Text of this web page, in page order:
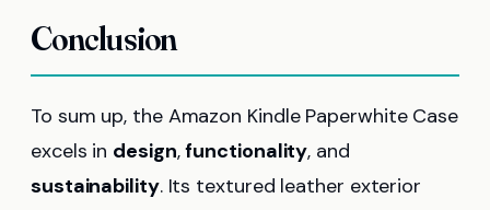
Conclusion
To sum up, the Amazon Kindle Paperwhite Case
excels in design,functionality, and
sustainability. Its textured leather exterior